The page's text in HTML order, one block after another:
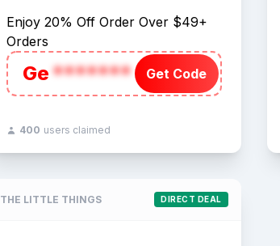
Enjoy 20% Off Order Over $49+
Orders
Ge******* Get Code
400 users claimed
THE LITTLE THINGS DIRECT DEAL